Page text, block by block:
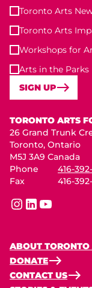
Toronto Arts
Toronto Arts
Workshops for
Arts in the Parks
SIGN UP
TORONTO ARTS
26 Grand Trunk
Toronto, Ontario
M5J 3A9 Canada
Phone
416-
Fax
416-
instagram
linkedinyoutube
ABOUT TORONTO
DONATE
CONTACT US